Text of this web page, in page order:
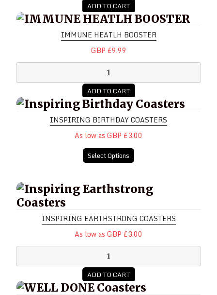
ADD TO CART
IMMUNE HEATLH BOOSTER
IMMUNE HEATLH BOOSTER
GBP £9.99
ADD TO CART
Inspiring Birthday Coasters
INSPIRING BIRTHDAY COASTERS
As low as GBP £3.00
Select Options
Inspiring Earthstrong Coasters
INSPIRING EARTHSTRONG COASTERS
As low as GBP £3.00
ADD TO CART
WELL DONE Coasters